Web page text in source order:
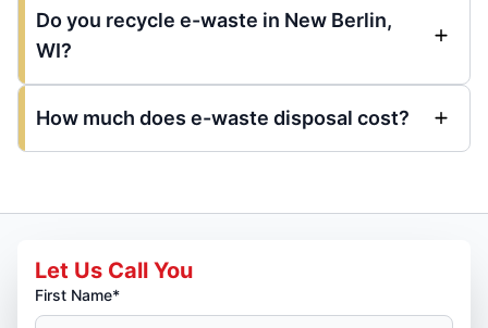
Do you recycle e-waste in New Berlin,
WI?
How much does e-waste disposal cost?
Let Us Call You
First Name*